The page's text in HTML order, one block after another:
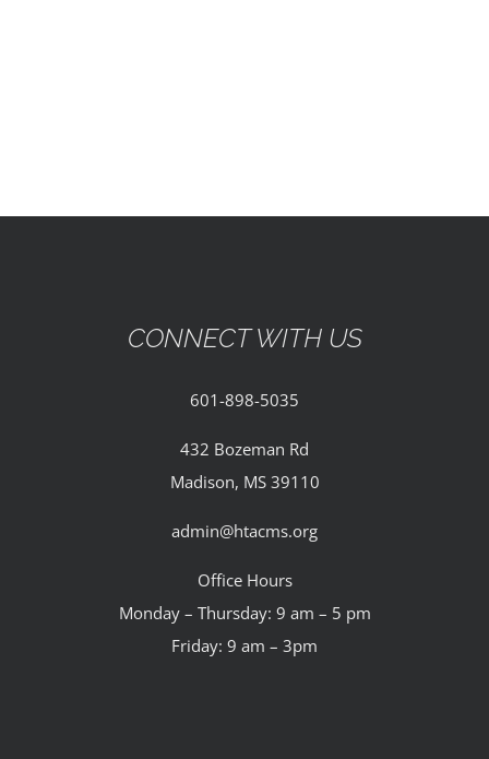
CONTACT
CONNECT WITH US
601-898-5035
432 Bozeman Rd
Madison, MS 39110
admin@htacms.org
Office Hours
Monday – Thursday: 9 am – 5 pm
Friday: 9 am – 3pm